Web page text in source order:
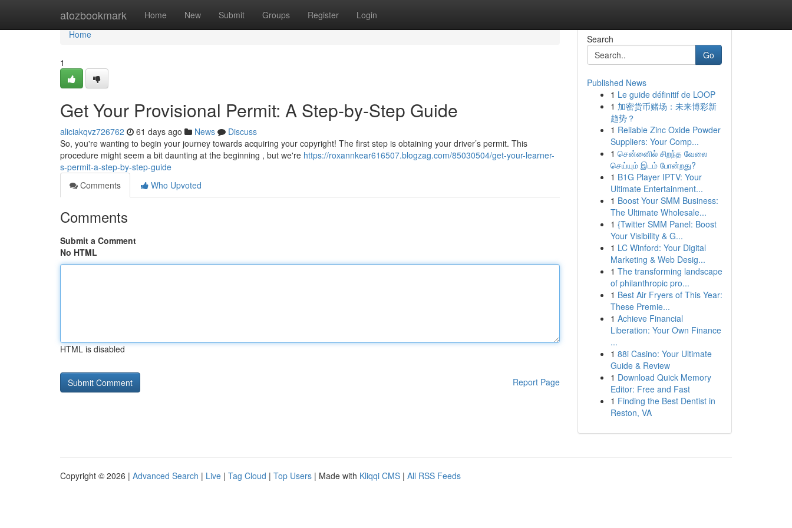
atozbookmark Home New Submit Groups Register Login
Home
Home
1
Get Your Provisional Permit: A Step-by-Step Guide
aliciakqvz726762 61 days ago News
Discuss
So, you're wanting to begin your journey towards acquiring your copyright! The first step is obtaining your driver’s permit. This
procedure might seem a bit daunting at the beginning , but we're https://roxannkear616507.blogzag.com/85030504/get-your-learner-
s-permit-a-step-by-step-guide
Comments
Who Upvoted
Comments
Submit a Comment
No HTML
HTML is disabled
Report Page
Search
Go
Published News
1 Le guide définitif de LOOP
1 加密货币赌场：未来博彩新
趋势？
1 Reliable Zinc Oxide Powder
Suppliers: Your Comp...
1 சென்னைில் சிறந்த வேலை
செய்யும் இடம் போன்றது?
1 B1G Player IPTV: Your
Ultimate Entertainment...
1 Boost Your SMM Business:
The Ultimate Wholesale...
1 {Twitter SMM Panel: Boost
Your Visibility & G...
1 LC Winford: Your Digital
Marketing & Web Desig...
1 The transforming landscape
of philanthropic pro...
1 Best Air Fryers of This Year:
These Premie...
1 Achieve Financial
Liberation: Your Own Finance
...
1 88i Casino: Your Ultimate
Guide & Review
1 Download Quick Memory
Editor: Free and Fast
1 Finding the Best Dentist in
Reston, VA
Copyright © 2026 | Advanced Search | Live | Tag Cloud | Top Users | Made with Kliqqi CMS | All RSS Feeds